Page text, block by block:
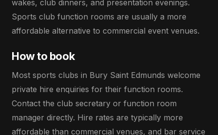
wakes, club dinners, and presentation evenings.
Sports club function rooms are usually a more
affordable alternative to commercial event venues.
How to book
Most sports clubs in Bury Saint Edmunds welcome
private hire enquiries for their function rooms.
Contact the club secretary or function room
manager directly. Hire rates are typically more
affordable than commercial venues, and bar service